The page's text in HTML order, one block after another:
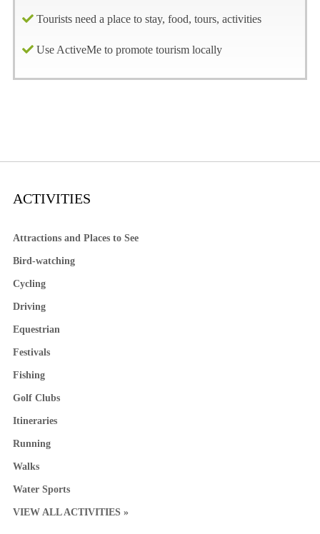
Tourists need a place to stay, food, tours, activities
Use ActiveMe to promote tourism locally
ACTIVITIES
Attractions and Places to See
Bird-watching
Cycling
Driving
Equestrian
Festivals
Fishing
Golf Clubs
Itineraries
Running
Walks
Water Sports
VIEW ALL ACTIVITIES »